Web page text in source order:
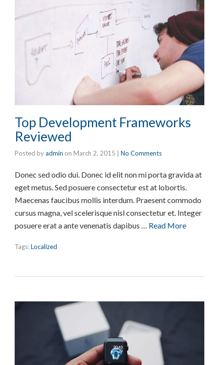
Top Development Frameworks
Reviewed
Posted byadmin on March 2, 2015 No Comments
Donec sed odio dui. Donec id elit non mi porta gravida at
eget metus. Sed posuere consectetur est at lobortis.
Maecenas faucibus mollis interdum. Praesent commodo
cursus magna, vel scelerisque nisl consectetur et. Integer
posuere erat a ante venenatis dapibus … Read More
Tags:Localized